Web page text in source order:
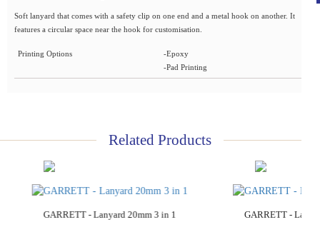
Soft lanyard that comes with a safety clip on one end and a metal hook on another. It
features a circular space near the hook for customisation.
Printing Options
-Epoxy
-Pad Printing
Related Products
GARRETT - Lanyard 20mm 3 in 1 GARRETT -